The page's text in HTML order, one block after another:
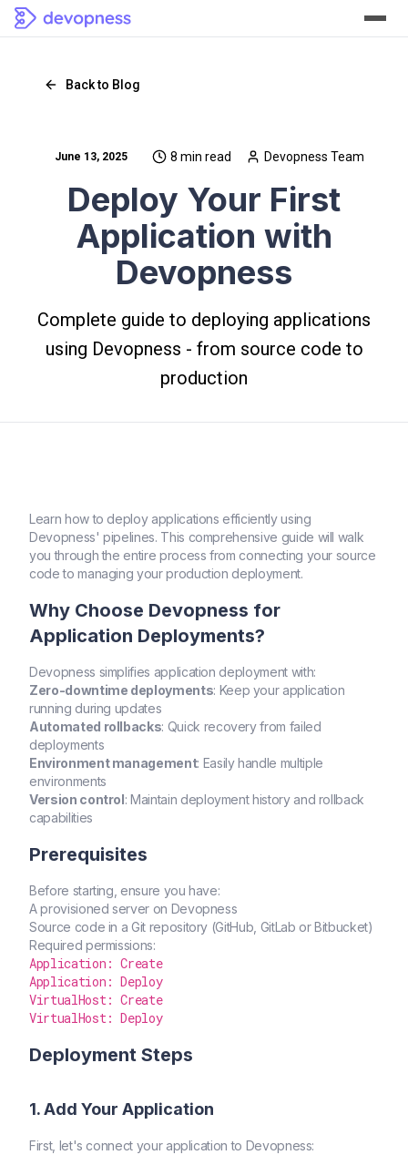
Back to Blog
June 13, 2025 8 min read Devopness Team
Deploy Your First
Application with
Devopness
Complete guide to deploying applications
using Devopness - from source code to
production
Learn how to deploy applications efficiently using
Devopness' pipelines. This comprehensive guide will walk
you through the entire process from connecting your source
code to managing your production deployment.
Why Choose Devopness for
Application Deployments?
Devopness simplifies application deployment with:
Zero-downtime deployments: Keep your application
running during updates
Automated rollbacks: Quick recovery from failed
deployments
Environment management: Easily handle multiple
environments
Version control: Maintain deployment history and rollback
capabilities
Prerequisites
Before starting, ensure you have:
A provisioned server on Devopness
Source code in a Git repository (GitHub, GitLab or Bitbucket)
Required permissions:
Application: Create
Application: Deploy
VirtualHost: Create
VirtualHost: Deploy
Deployment Steps
1. Add Your Application
First, let's connect your application to Devopness: